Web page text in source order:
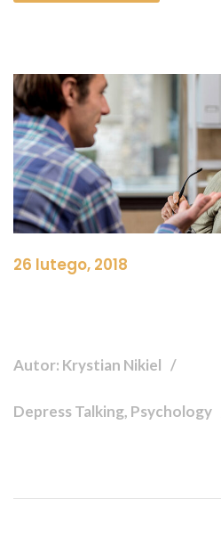
26 lutego, 2018
Autor: Krystian Nikiel
Depress Talking, Psychology